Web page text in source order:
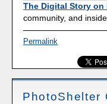
The Digital Story on
community, and
Permalink
PhotoShelter